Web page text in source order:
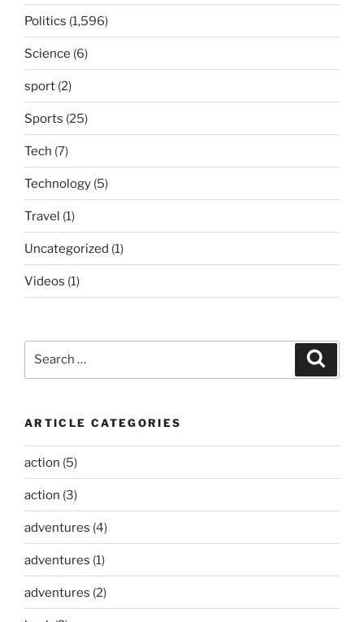
Politics (1,596)
Science (6)
sport (2)
Sports (25)
Tech (7)
Technology (5)
Travel (1)
Uncategorized (1)
Videos (1)
ARTICLE CATEGORIES
action (5)
action (3)
adventures (4)
adventures (1)
adventures (2)